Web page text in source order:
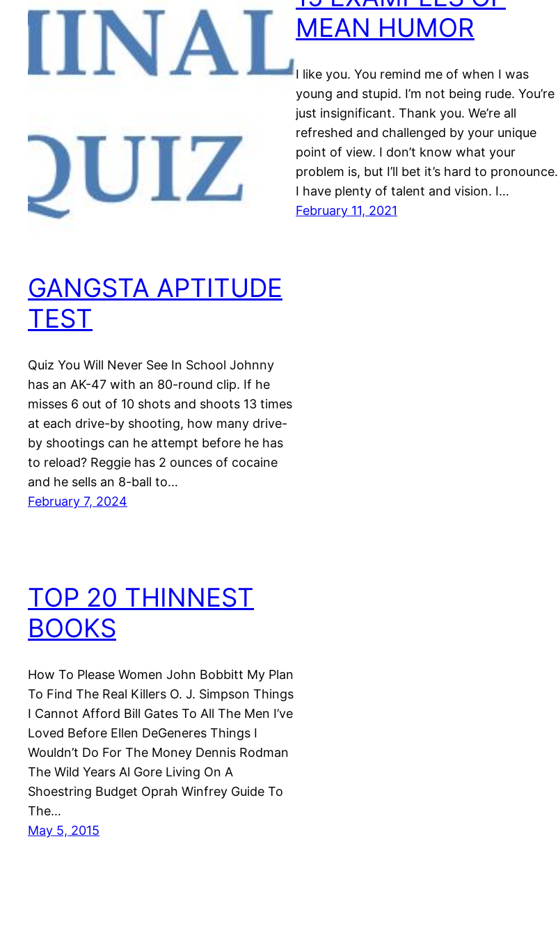
GANGSTA APTITUDE
TEST
Quiz You Will Never See In School Johnny
has an AK-47 with an 80-round clip. If he
misses 6 out of 10 shots and shoots 13 times
at each drive-by shooting, how many drive-
by shootings can he attempt before he has
to reload? Reggie has 2 ounces of cocaine
and he sells an 8-ball to…
February 7, 2024
MEAN HUMOR
I like you. You remind me of when I was
young and stupid. I’m not being rude. You’re
just insignificant. Thank you. We’re all
refreshed and challenged by your unique
point of view. I don’t know what your
problem is, but I’ll bet it’s hard to pronounce.
I have plenty of talent and vision. I…
February 11, 2021
TOP 20 THINNEST
BOOKS
How To Please Women John Bobbitt My Plan
To Find The Real Killers O. J. Simpson Things
I Cannot Afford Bill Gates To All The Men I’ve
Loved Before Ellen DeGeneres Things I
Wouldn’t Do For The Money Dennis Rodman
The Wild Years Al Gore Living On A
Shoestring Budget Oprah Winfrey Guide To
The…
May 5, 2015